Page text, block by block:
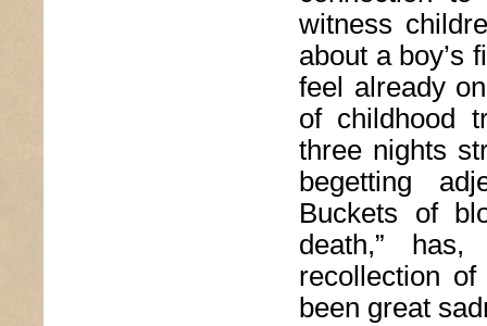
witness
about a boy’s
feel already
of childhood
three nights
begetting
Buckets of
death,”
recollection
been great